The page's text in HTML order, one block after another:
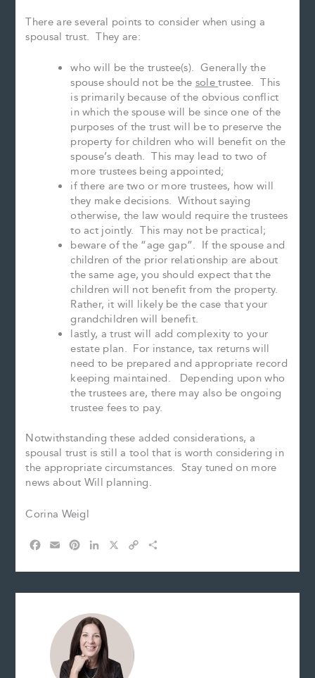
There are several points to consider when using a
spousal trust. They are:
who will be the trustee(s). Generally the
spouse should not be thesoletrustee. This
is primarily because of the obvious conflict
in which the spouse will be since one of the
purposes of the trust will be to preserve the
property for children who will benefit on the
spouse’s death. This may lead to two of
more trustees being appointed;
if there are two or more trustees, how will
they make decisions. Without saying
otherwise, the law would require the trustees
to act jointly. This may not be practical;
beware of the “age gap”. If the spouse and
children of the prior relationship are about
the same age, you should expect that the
children will not benefit from the property.
Rather, it will likely be the case that your
grandchildren will benefit.
lastly, a trust will add complexity to your
estate plan. For instance, tax returns will
need to be prepared and appropriate record
keeping maintained. Depending upon who
the trustees are, there may also be ongoing
trustee fees to pay.
Notwithstanding these added considerations, a
spousal trust is still a tool that is worth considering in
the appropriate circumstances. Stay tuned on more
news about Will planning.
Corina Weigl
c
a
n
r
e
s
t
n
d
I
n
p
a